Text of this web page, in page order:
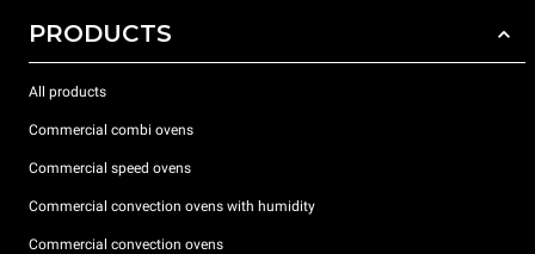
PRODUCTS
All products
Commercial combi ovens
Commercial speed ovens
Commercial convection ovens with humidity
Commercial convection ovens